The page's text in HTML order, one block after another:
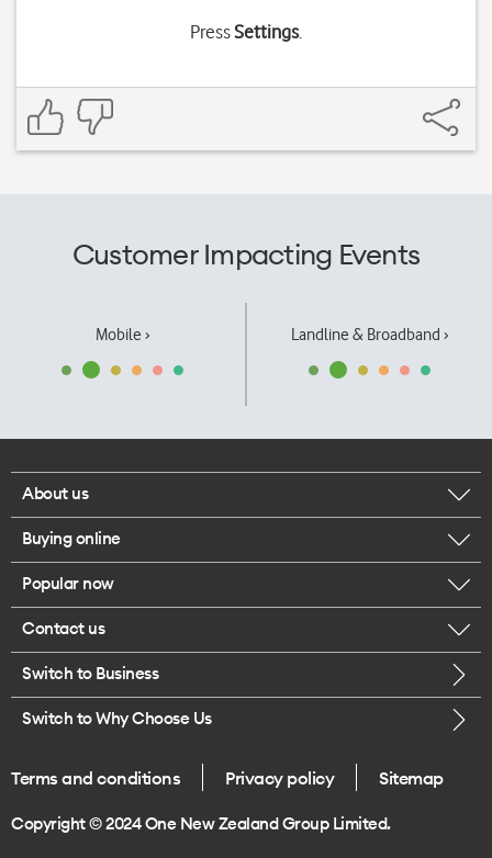
PressSettings.
Customer Impacting Events
Mobile › Landline & Broadband ›
About us
Corporate responsibility
Our executives
Careers
Legal
One Good Kiwi
Buying online
Browse mobile phones
Buy a SIM card
Popular now
iPhone 17 Pro Max
Contact us
Call us
Give us feedback
Switch to Business
Switch to Why Choose Us
Terms and conditions Privacy policy Sitemap
Copyright © 2024 One New Zealand Group Limited.